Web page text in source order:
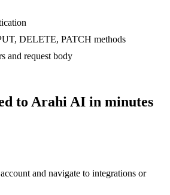
DELETE, PATCH methods
and request body
to Arahi AI in minutes
and navigate to integrations or